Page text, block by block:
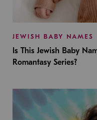
JEWISH BABY NAMES
Is This Jewish Baby
Romantasy Series?